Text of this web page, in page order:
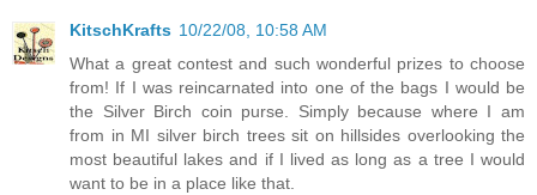
KitschKrafts 10/22/08, 10:58 AM
What a great contest and such wonderful prizes to choose
from! If I was reincarnated into one of the bags I would be
the Silver Birch coin purse. Simply because where I am
from in MI silver birch trees sit on hillsides overlooking the
most beautiful lakes and if I lived as long as a tree I would
want to be in a place like that.